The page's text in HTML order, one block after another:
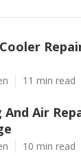
11 min read
Air
10 min read